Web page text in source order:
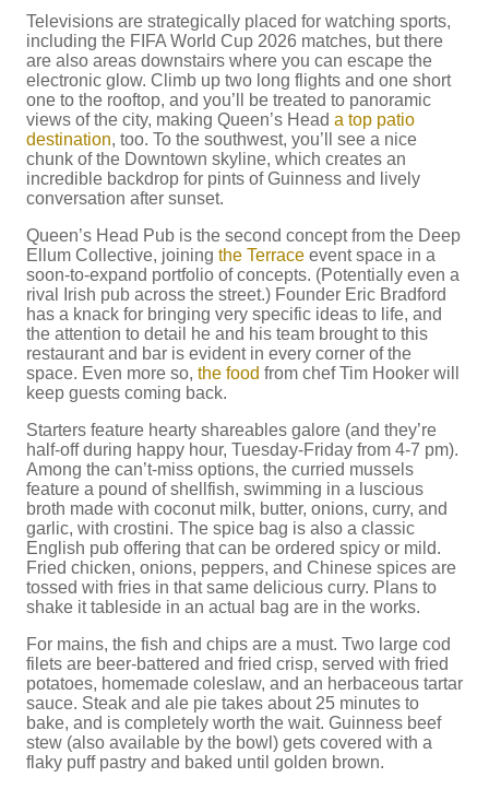
Televisions are strategically placed for watching sports,
including the FIFA World Cup 2026 matches, but there
are also areas downstairs where you can escape the
electronic glow. Climb up two long flights and one short
one to the rooftop, and you’ll be treated to panoramic
views of the city, making Queen’s Head a top patio
destination, too. To the southwest, you’ll see a nice
chunk of the Downtown skyline, which creates an
incredible backdrop for pints of Guinness and lively
conversation after sunset.
Queen’s Head Pub is the second concept from the Deep
Ellum Collective, joining the Terrace event space in a
soon-to-expand portfolio of concepts. (Potentially even a
rival Irish pub across the street.) Founder Eric Bradford
has a knack for bringing very specific ideas to life, and
the attention to detail he and his team brought to this
restaurant and bar is evident in every corner of the
space. Even more so, the food from chef Tim Hooker will
keep guests coming back.
Starters feature hearty shareables galore (and they’re
half-off during happy hour, Tuesday-Friday from 4-7 pm).
Among the can’t-miss options, the curried mussels
feature a pound of shellfish, swimming in a luscious
broth made with coconut milk, butter, onions, curry, and
garlic, with crostini. The spice bag is also a classic
English pub offering that can be ordered spicy or mild.
Fried chicken, onions, peppers, and Chinese spices are
tossed with fries in that same delicious curry. Plans to
shake it tableside in an actual bag are in the works.
For mains, the fish and chips are a must. Two large cod
filets are beer-battered and fried crisp, served with fried
potatoes, homemade coleslaw, and an herbaceous tartar
sauce. Steak and ale pie takes about 25 minutes to
bake, and is completely worth the wait. Guinness beef
stew (also available by the bowl) gets covered with a
flaky puff pastry and baked until golden brown.